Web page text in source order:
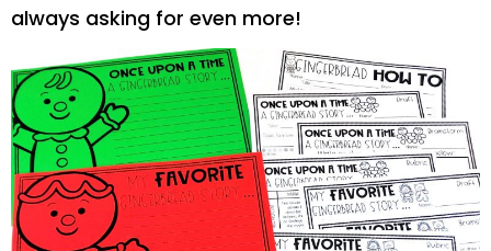
always asking for even more!